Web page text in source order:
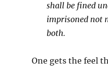
shall be fined
imprisoned not
both.
One gets the feel